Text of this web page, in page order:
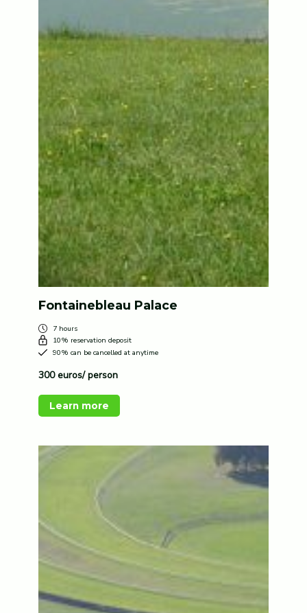
Fontainebleau Palace
7 hours
10% reservation deposit
90% can be cancelled at anytime
300 euros/ person
Learn more